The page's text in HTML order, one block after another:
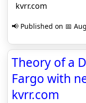
kvrr.com
📢 Published on 📅
Theory of a
Fargo with
kvrr.com